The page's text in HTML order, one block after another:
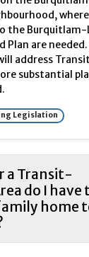
the Burquitlam-
Plan are
address
substantial
Legislation
a Transit-
do I have
home